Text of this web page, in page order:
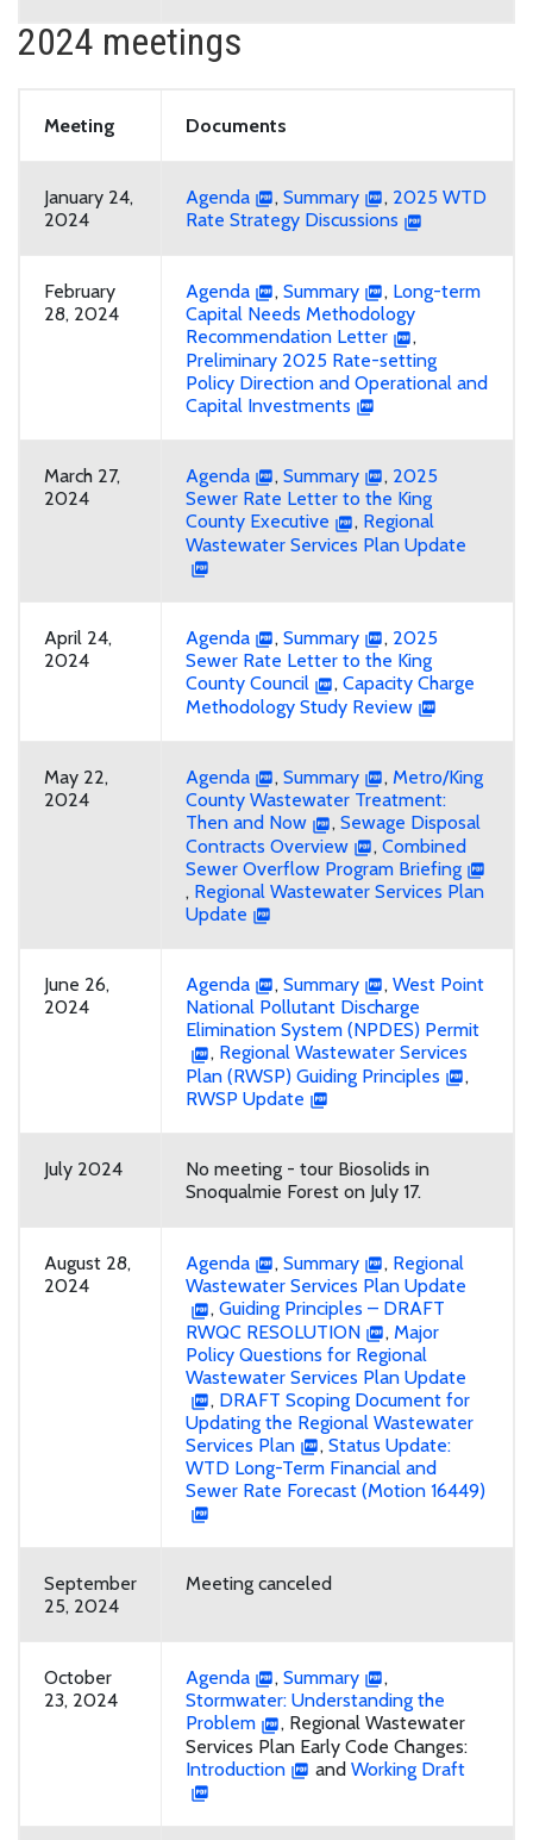
2024 meetings
Meeting Documents
January 24,
2024
Agenda , Summary , 2025 WTD
Rate Strategy Discussions
February
28, 2024
Agenda , Summary , Long-term
Capital Needs Methodology
Recommendation Letter
,
Preliminary 2025 Rate-setting
Policy Direction and Operational and
Capital Investments
March 27,
2024
Agenda , Summary , 2025
Sewer Rate Letter to the King
County Executive
, Regional
Wastewater Services Plan Update
April 24,
2024
Agenda , Summary , 2025
Sewer Rate Letter to the King
County Council
, Capacity Charge
Methodology Study Review
May 22,
2024
Agenda , Summary , Metro/King
County Wastewater Treatment:
Then and Now
, Sewage Disposal
Contracts Overview
, Combined
Sewer Overflow Program Briefing
, Regional Wastewater Services Plan
Update
June 26,
2024
Agenda , Summary , West Point
National Pollutant Discharge
Elimination System (NPDES) Permit
, Regional Wastewater Services
Plan (RWSP) Guiding Principles
,
RWSP Update
July 2024
No meeting - tour Biosolids in
Snoqualmie Forest on July 17.
August 28,
2024
Agenda , Summary , Regional
Wastewater Services Plan Update
, Guiding Principles – DRAFT
RWQC RESOLUTION
, Major
Policy Questions for Regional
Wastewater Services Plan Update
, DRAFT Scoping Document for
Updating the Regional Wastewater
Services Plan
, Status Update:
WTD Long-Term Financial and
Sewer Rate Forecast (Motion 16449)
September
25, 2024
Meeting canceled
October
23, 2024
Agenda , Summary
,
Stormwater: Understanding the
Problem
, Regional Wastewater
Services Plan Early Code Changes:
Introduction
and Working Draft